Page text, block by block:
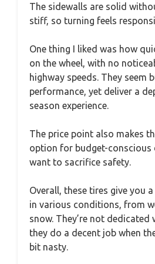
The sidewalls are solid
stiff, so turning feels
One thing I liked was how
on the wheel, with no
highway speeds. They seem
performance, yet deliver a
season experience.
The price point also makes
option for budget-conscious
want to sacrifice safety.
Overall, these tires give you
in various conditions, from
snow. They’re not dedicated
they do a decent job when
bit nasty.